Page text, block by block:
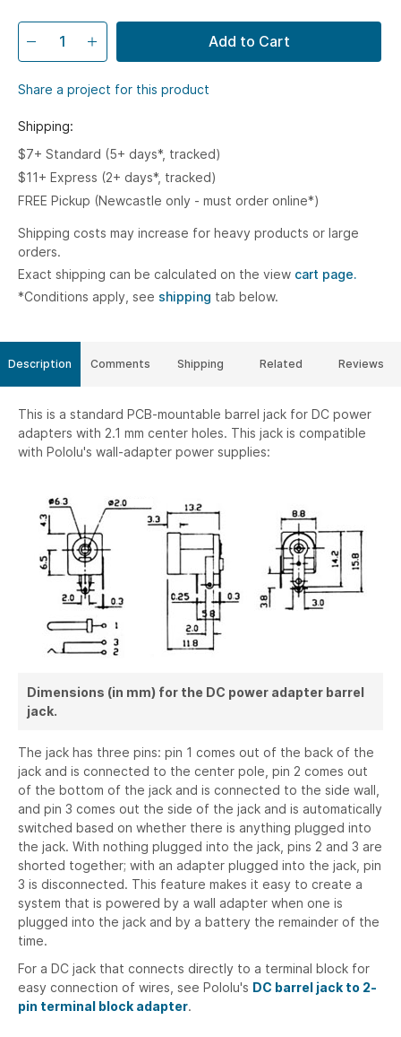
Add to Cart
Share a project for this product
Shipping:
$7+ Standard (5+ days*, tracked)
$11+ Express (2+ days*, tracked)
FREE Pickup (Newcastle only - must order online*)
Shipping costs may increase for heavy products or large
orders.
Exact shipping can be calculated on the view cart page.
*Conditions apply, see shipping tab below.
Description
This is a standard PCB-mountable barrel jack for DC power
adapters with 2.1 mm center holes. This jack is compatible
with Pololu's wall-adapter power supplies:
Dimensions (in mm) for the DC power adapter barrel
jack.
The jack has three pins: pin 1 comes out of the back of the
jack and is connected to the center pole, pin 2 comes out
of the bottom of the jack and is connected to the side wall,
and pin 3 comes out the side of the jack and is automatically
switched based on whether there is anything plugged into
the jack. With nothing plugged into the jack, pins 2 and 3 are
shorted together; with an adapter plugged into the jack, pin
3 is disconnected. This feature makes it easy to create a
system that is powered by a wall adapter when one is
plugged into the jack and by a battery the remainder of the
time.
For a DC jack that connects directly to a terminal block for
easy connection of wires, see Pololu's DC barrel jack to 2-
pin terminal block adapter.
Comments Shipping Related Reviews